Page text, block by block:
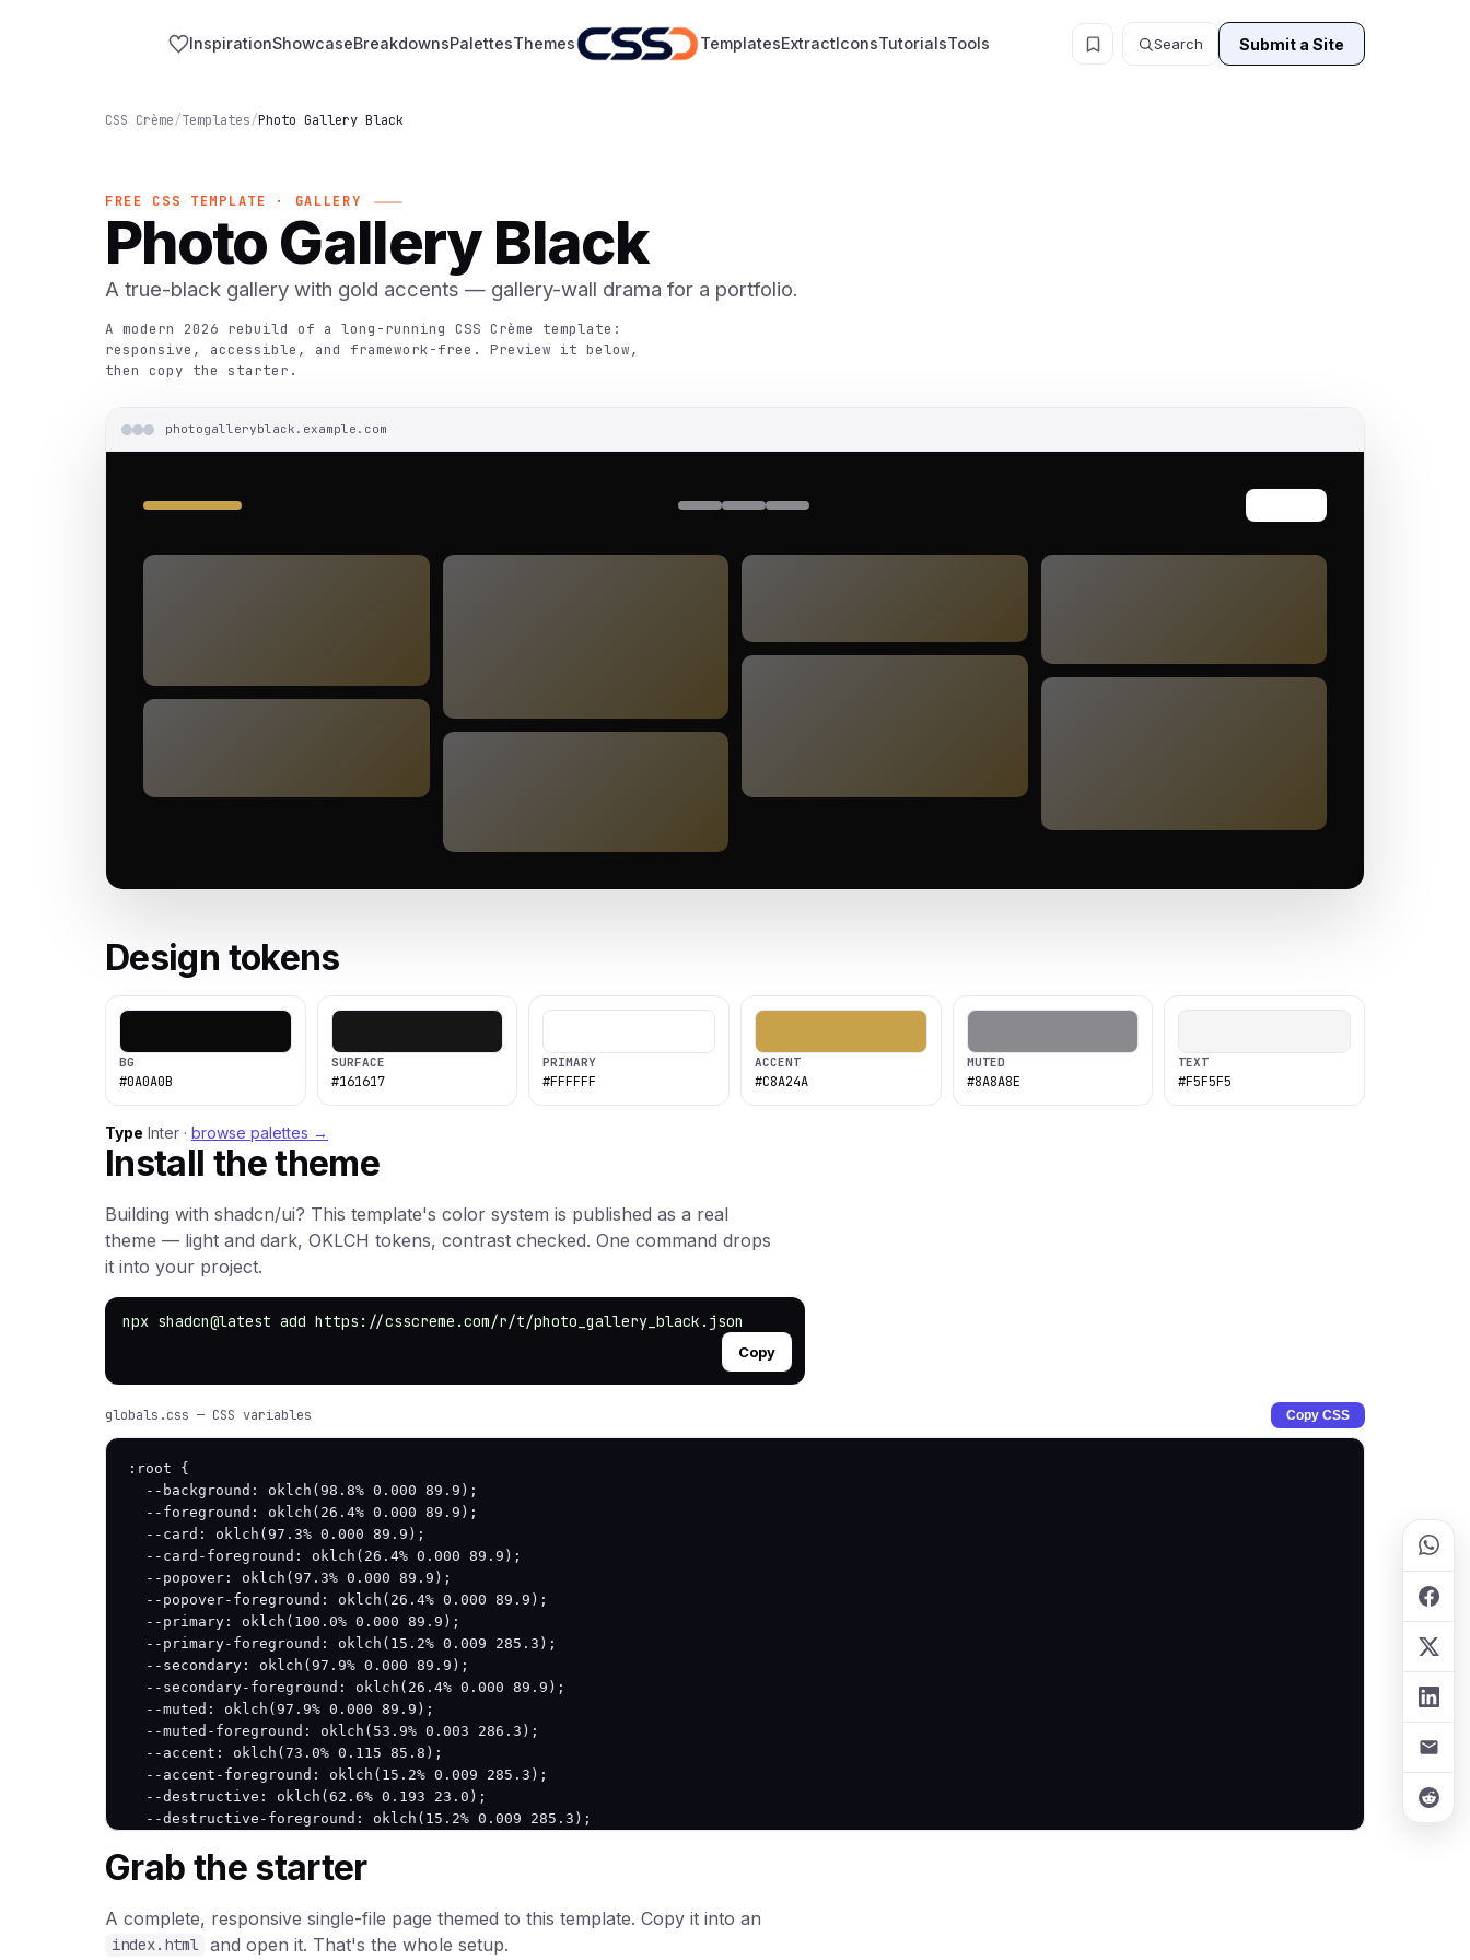
InspirationShowcaseBreakdownsPalettesThemes TemplatesExtractIconsTutorialsTools Search Submit a Site
CSS Crème/Templates/Photo Gallery Black
FREE CSS TEMPLATE · GALLERY
Photo Gallery Black
A true-black gallery with gold accents — gallery-wall drama for a portfolio.
A modern 2026 rebuild of a long-running CSS Crème template:
responsive, accessible, and framework-free. Preview it below,
then copy the starter.
photogalleryblack.example.com
Design tokens
BG
#0A0A0B
SURFACE
#161617
PRIMARY
#FFFFFF
ACCENT
#C8A24A
MUTED
#8A8A8E
TEXT
#F5F5F5
Type Inter · browse palettes →
Install the theme
Building with shadcn/ui? This template's color system is published as a real
theme — light and dark, OKLCH tokens, contrast checked. One command drops
it into your project.
npx shadcn@latest add https://csscreme.com/r/t/photo_gallery_black.json
Copy
globals.css — CSS variables Copy CSS
:root {
  --background: oklch(98.8% 0.000 89.9);
  --foreground: oklch(26.4% 0.000 89.9);
  --card: oklch(97.3% 0.000 89.9);
  --card-foreground: oklch(26.4% 0.000 89.9);
  --popover: oklch(97.3% 0.000 89.9);
  --popover-foreground: oklch(26.4% 0.000 89.9);
  --primary: oklch(100.0% 0.000 89.9);
  --primary-foreground: oklch(15.2% 0.009 285.3);
  --secondary: oklch(97.9% 0.000 89.9);
  --secondary-foreground: oklch(26.4% 0.000 89.9);
  --muted: oklch(97.9% 0.000 89.9);
  --muted-foreground: oklch(53.9% 0.003 286.3);
  --accent: oklch(73.0% 0.115 85.8);
  --accent-foreground: oklch(15.2% 0.009 285.3);
  --destructive: oklch(62.6% 0.193 23.0);
  --destructive-foreground: oklch(15.2% 0.009 285.3);
  --input: oklch(83.9% 0.000 89.9);
  --ring: oklch(100.0% 0.000 89.9);
}
Grab the starter
A complete, responsive single-file page themed to this template. Copy it into an
index.html and open it. That's the whole setup.